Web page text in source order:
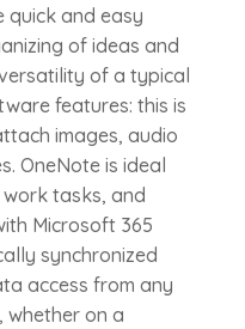
and easy
of ideas and
of a typical
features: this is
images, audio
OneNote is ideal
tasks, and
Microsoft 365
synchronized
access from any
whether on a